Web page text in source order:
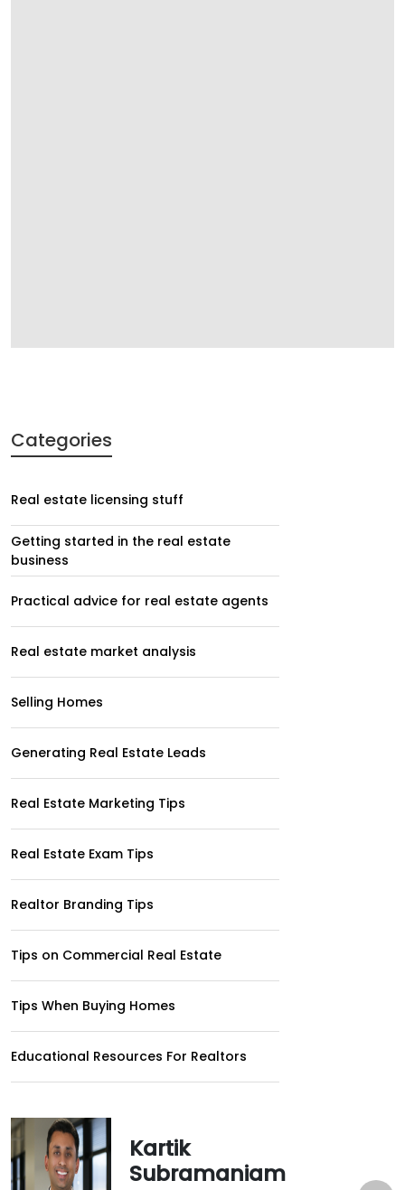
Categories
Real estate licensing stuff
Getting started in the real estate
business
Practical advice for real estate agents
Real estate market analysis
Selling Homes
Generating Real Estate Leads
Real Estate Marketing Tips
Real Estate Exam Tips
Realtor Branding Tips
Tips on Commercial Real Estate
Tips When Buying Homes
Educational Resources For Realtors
Kartik
Subramaniam